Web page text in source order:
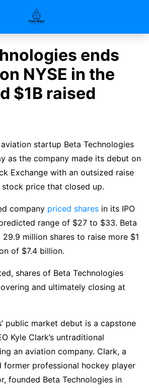
ends
NYSE in the
$1B raised
startup Beta Technologies
as the company made its debut on
Exchange with an outsized raise
price that closed up.
company priced shares in its IPO
range of $27 to $33. Beta
million shares to raise more $1
of $7.4 billion.
shares of Beta Technologies
and ultimately closing at
public market debut is a capstone
Kyle Clark’s untraditional
an aviation company. Clark, a
former professional hockey player
founded Beta Technologies in